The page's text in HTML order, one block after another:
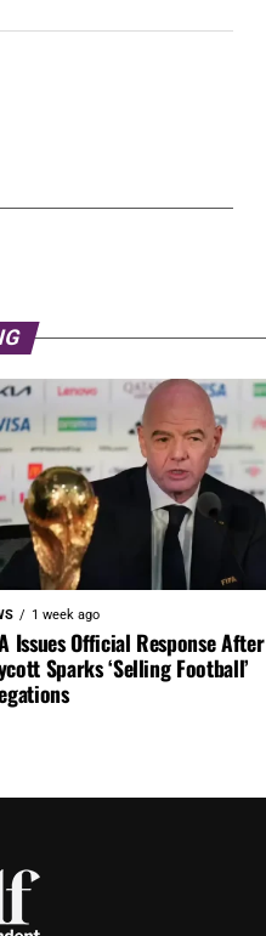
1 week ago
Issues Official Response After
Sparks ‘Selling Football’